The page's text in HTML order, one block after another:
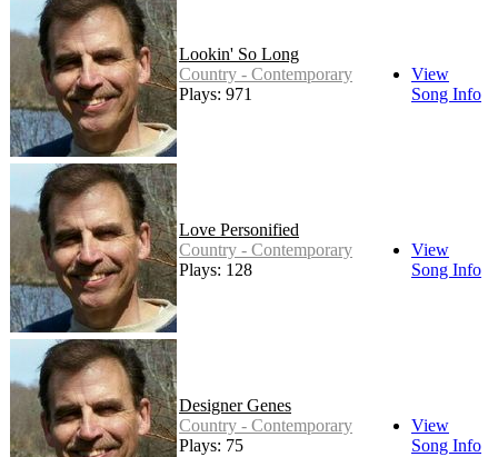
Lookin' So Long
Country - Contemporary
Plays: 971
View
Song Info
Love Personified
Country - Contemporary
Plays: 128
View
Song Info
Designer Genes
Country - Contemporary
Plays: 75
View
Song Info